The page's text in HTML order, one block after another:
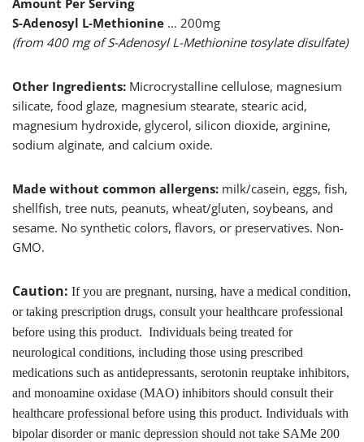
Amount Per Serving
S-Adenosyl L-Methionine … 200mg
(from 400 mg of S-Adenosyl L-Methionine tosylate disulfate)
Other Ingredients: Microcrystalline cellulose, magnesium
silicate, food glaze, magnesium stearate, stearic acid,
magnesium hydroxide, glycerol, silicon dioxide, arginine,
sodium alginate, and calcium oxide.
Made without common allergens: milk/casein, eggs, fish,
shellfish, tree nuts, peanuts, wheat/gluten, soybeans, and
sesame. No synthetic colors, flavors, or preservatives. Non-
GMO.
Caution: If you are pregnant, nursing, have a medical condition,
or taking prescription drugs, consult your healthcare professional
before using this product. Individuals being treated for
neurological conditions, including those using prescribed
medications such as antidepressants, serotonin reuptake inhibitors,
and monoamine oxidase (MAO) inhibitors should consult their
healthcare professional before using this product. Individuals with
bipolar disorder or manic depression should not take SAMe 200